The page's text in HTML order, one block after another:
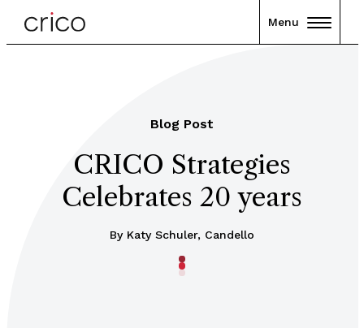
Menu
Blog Post
CRICO Strategies
Celebrates 20 years
By Katy Schuler, Candello